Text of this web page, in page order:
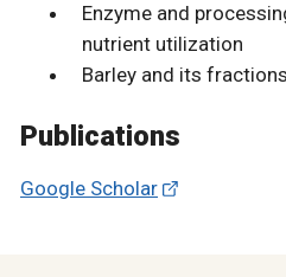
Enzyme and
nutrient utilization
Barley and its
Publications
Google Scholar